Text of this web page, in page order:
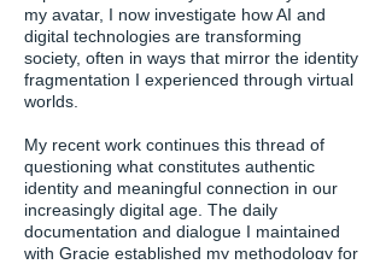
my avatar, I now investigate how AI and
digital technologies are transforming
society, often in ways that mirror the identity
fragmentation I experienced through virtual
worlds.
My recent work continues this thread of
questioning what constitutes authentic
identity and meaningful connection in our
increasingly digital age. The daily
documentation and dialogue I maintained
with Gracie established my methodology for